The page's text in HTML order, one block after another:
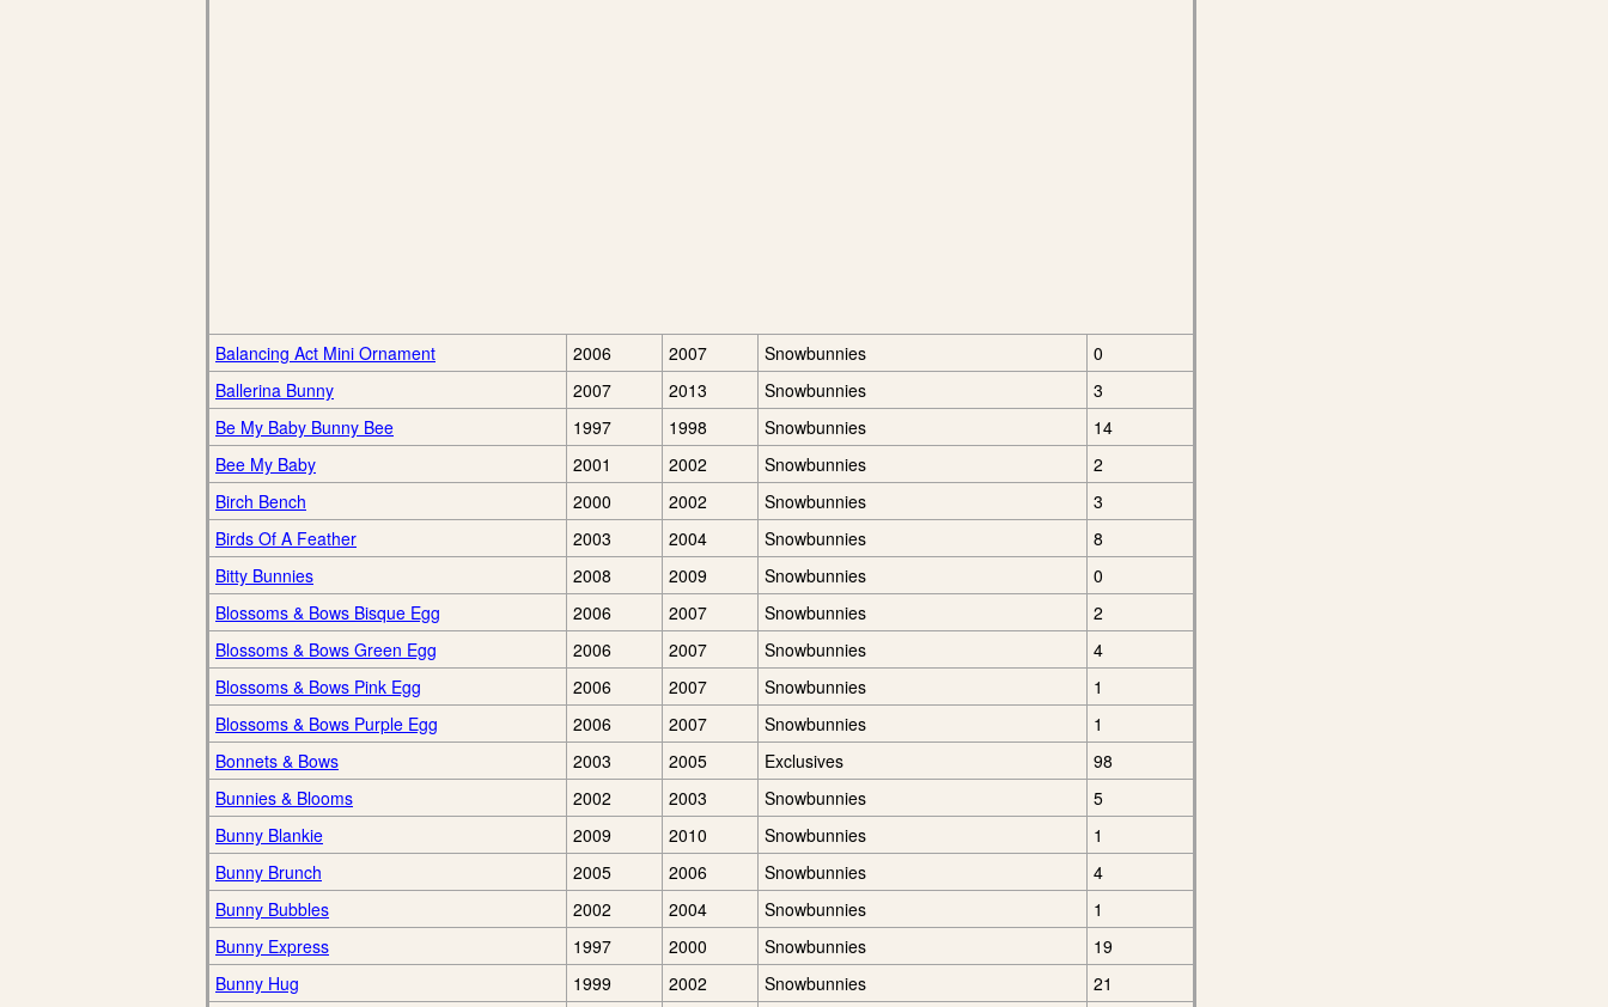
Balancing Act Mini Ornament 2006 2007 Snowbunnies
0
Ballerina Bunny
2007 2013 Snowbunnies
3
Be My Baby Bunny Bee
1997 1998 Snowbunnies
14
Bee My Baby
2001 2002 Snowbunnies
2
Birch Bench
2000 2002 Snowbunnies
3
Birds Of A Feather
2003 2004 Snowbunnies
8
Bitty Bunnies
2008 2009 Snowbunnies
0
Blossoms & Bows Bisque Egg
2006 2007 Snowbunnies
2
Blossoms & Bows Green Egg
2006 2007 Snowbunnies
4
Blossoms & Bows Pink Egg
2006 2007 Snowbunnies
1
Blossoms & Bows Purple Egg
2006 2007 Snowbunnies
1
Bonnets & Bows
2003 2005 Exclusives
98
Bunnies & Blooms
2002 2003 Snowbunnies
5
Bunny Blankie
2009 2010 Snowbunnies
1
Bunny Brunch
2005 2006 Snowbunnies
4
Bunny Bubbles
2002 2004 Snowbunnies
1
Bunny Express
1997 2000 Snowbunnies
19
Bunny Hug
1999 2002 Snowbunnies
21